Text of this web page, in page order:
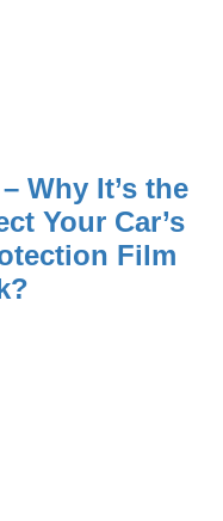
Why It’s the
Your Car’s
Film